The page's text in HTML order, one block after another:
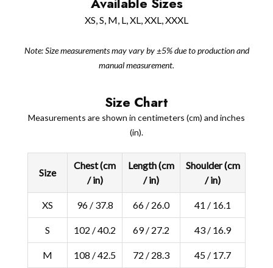
XS, S, M, L, XL, XXL, XXXL
Note: Size measurements may vary by ±5% due to production and
manual measurement.
Size Chart
Measurements are shown in centimeters (cm) and inches
(in).
Size
Chest (cm
/ in)
Length (cm
/ in)
Shoulder (cm
/ in)
XS 96 / 37.8 66 / 26.0 41 / 16.1
S 102 / 40.2 69 / 27.2 43 / 16.9
M 108 / 42.5 72 / 28.3 45 / 17.7